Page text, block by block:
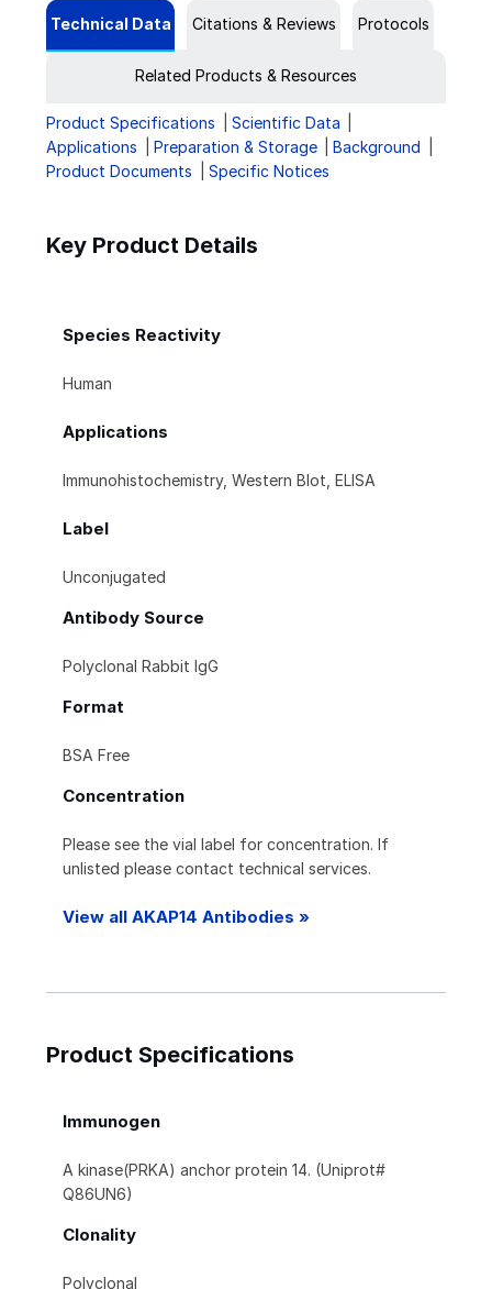
Technical Data Citations & Reviews Protocols
Related Products & Resources
Product Specifications
Scientific Data
Applications
Preparation & Storage
Background
Product Documents
Specific Notices
Key Product Details
Species Reactivity
Human
Applications
Immunohistochemistry, Western Blot, ELISA
Label
Unconjugated
Antibody Source
Polyclonal Rabbit IgG
Format
BSA Free
Concentration
Please see the vial label for concentration. If
unlisted please contact technical services.
View all AKAP14 Antibodies »
Product Specifications
Immunogen
A kinase(PRKA) anchor protein 14. (Uniprot#
Q86UN6)
Clonality
Polyclonal